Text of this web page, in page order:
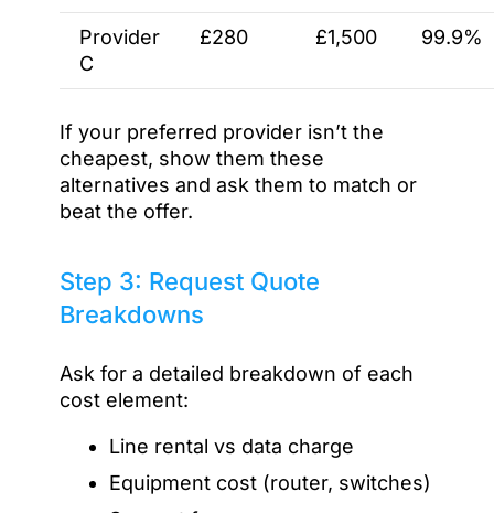
Provider
C
£280 £1,500 99.9%
If your preferred provider isn’t the
cheapest, show them these
alternatives and ask them to match or
beat the offer.
Step 3: Request Quote
Breakdowns
Ask for a detailed breakdown of each
cost element:
Line rental vs data charge
Equipment cost (router, switches)